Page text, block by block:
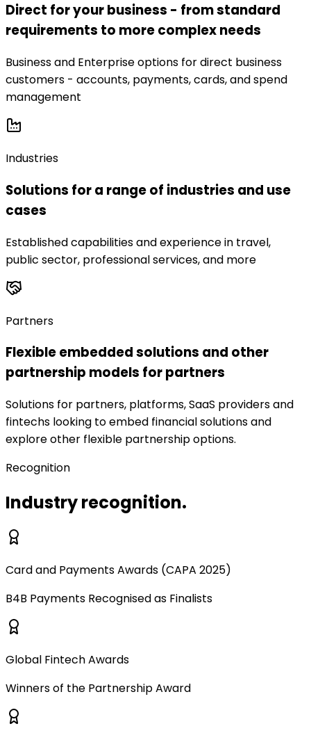
Direct for your business - from standard
requirements to more complex needs
Business and Enterprise options for direct business
customers - accounts, payments, cards, and spend
management
Industries
Solutions for a range of industries and use
cases
Established capabilities and experience in travel,
public sector, professional services, and more
Partners
Flexible embedded solutions and other
partnership models for partners
Solutions for partners, platforms, SaaS providers and
fintechs looking to embed financial solutions and
explore other flexible partnership options.
Recognition
Industry recognition.
Card and Payments Awards (CAPA 2025)
B4B Payments Recognised as Finalists
Global Fintech Awards
Winners of the Partnership Award